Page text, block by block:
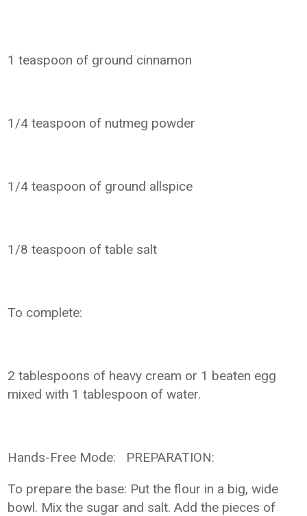
1 teaspoon of ground cinnamon
1/4 teaspoon of nutmeg powder
1/4 teaspoon of ground allspice
1/8 teaspoon of table salt
To complete:
2 tablespoons of heavy cream or 1 beaten egg
mixed with 1 tablespoon of water.
Hands-Free Mode: PREPARATION:
To prepare the base: Put the flour in a big, wide
bowl. Mix the sugar and salt. Add the pieces of